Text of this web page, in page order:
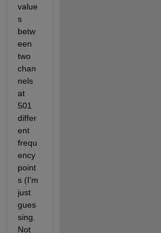
value
s
betw
een
two
chan
nels
at
501
differ
ent
frequ
ency
point
s (I'm
just
gues
sing.
Not